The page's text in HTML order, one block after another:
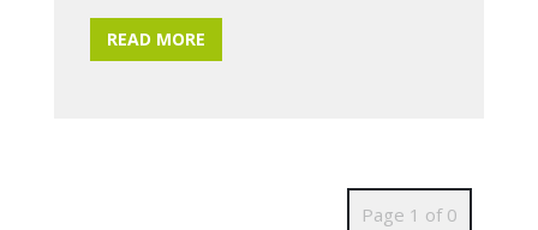
READ MORE
Page 1 of 0